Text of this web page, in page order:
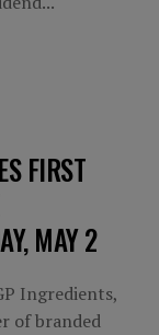
FIRST
MAY 2
Ingredients,
of branded